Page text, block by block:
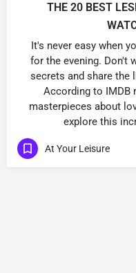
THE 20 BEST
It's never easy when
for the evening. Don't
secrets and share the
According to IMDB
masterpieces about
explore this
At Your Leisure